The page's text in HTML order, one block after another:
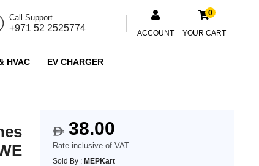
Call Support
+971 52 2525774 ACCOUNT
0
YOUR CART
HVAC EV CHARGER
$38.00
Rate inclusive of VAT
Sold By : MEPKart